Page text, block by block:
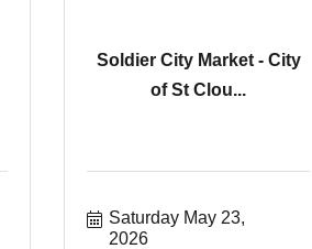
Soldier City Market - City
of St Clou...
Saturday May 23,
2026